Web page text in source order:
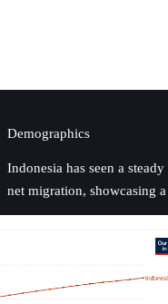
Demographics
Indonesia has seen a
net migration, showcasing